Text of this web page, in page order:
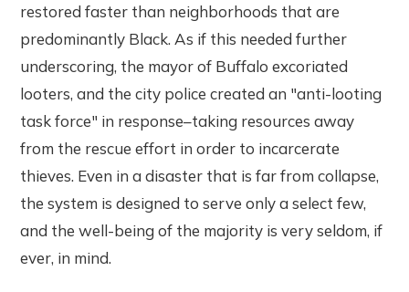
restored faster than neighborhoods that are
predominantly Black. As if this needed further
underscoring, the mayor of Buffalo excoriated
looters, and the city police created an "anti-looting
task force" in response–taking resources away
from the rescue effort in order to incarcerate
thieves. Even in a disaster that is far from collapse,
the system is designed to serve only a select few,
and the well-being of the majority is very seldom, if
ever, in mind.